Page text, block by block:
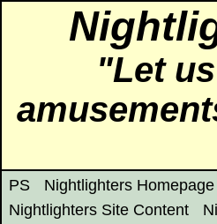
"Let
PS Nightlighters Homepage
Nightlighters Site Content